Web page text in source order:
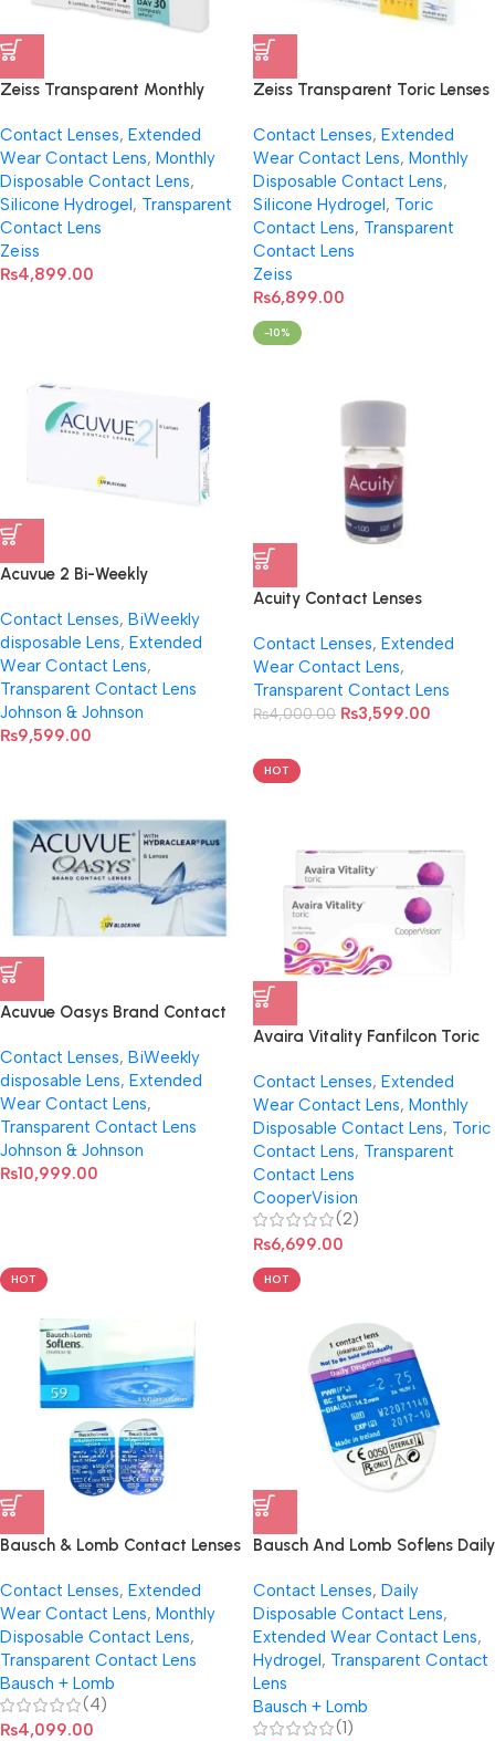
Zeiss Transparent Monthly
Contact Lenses, Extended
Wear Contact Lens, Monthly
Disposable Contact Lens,
Silicone Hydrogel, Transparent
Contact Lens
Zeiss
₨4,899.00
Zeiss Transparent Toric Lenses
Contact Lenses, Extended
Wear Contact Lens, Monthly
Disposable Contact Lens,
Silicone Hydrogel, Toric
Contact Lens, Transparent
Contact Lens
Zeiss
₨6,899.00
Acuvue 2 Bi-Weekly
Contact Lenses, BiWeekly
disposable Lens, Extended
Wear Contact Lens,
Transparent Contact Lens
Johnson & Johnson
₨9,599.00
-10%
Acuity Contact Lenses
Contact Lenses, Extended
Wear Contact Lens,
Transparent Contact Lens
₨4,000.00 ₨3,599.00
Acuvue Oasys Brand Contact
Contact Lenses, BiWeekly
disposable Lens, Extended
Wear Contact Lens,
Transparent Contact Lens
Johnson & Johnson
₨10,999.00
HOT
Avaira Vitality Fanfilcon Toric
Contact Lenses, Extended
Wear Contact Lens, Monthly
Disposable Contact Lens, Toric
Contact Lens, Transparent
Contact Lens
CooperVision
(2)
₨6,699.00
HOT
Bausch & Lomb Contact Lenses
Contact Lenses, Extended
Wear Contact Lens, Monthly
Disposable Contact Lens,
Transparent Contact Lens
Bausch + Lomb
(4)
₨4,099.00
HOT
Bausch And Lomb Soflens Daily
Contact Lenses, Daily
Disposable Contact Lens,
Extended Wear Contact Lens,
Hydrogel, Transparent Contact
Lens
Bausch + Lomb
(1)